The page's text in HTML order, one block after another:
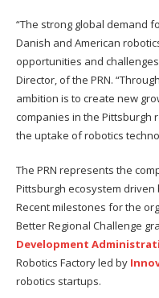
“The strong global demand
Danish and American
opportunities and
Director, of the PRN.
ambition is to create new
companies in the Pittsburgh
the uptake of robotics
The PRN represents the
Pittsburgh ecosystem driven
Recent milestones for the
Better Regional Challenge
Development
Robotics Factory led by
robotics startups.